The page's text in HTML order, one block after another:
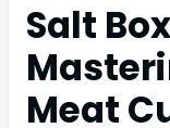
Salt
Meat